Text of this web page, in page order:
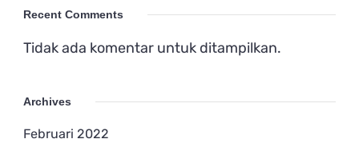
Recent Comments
Tidak ada komentar untuk ditampilkan.
Archives
Februari 2022